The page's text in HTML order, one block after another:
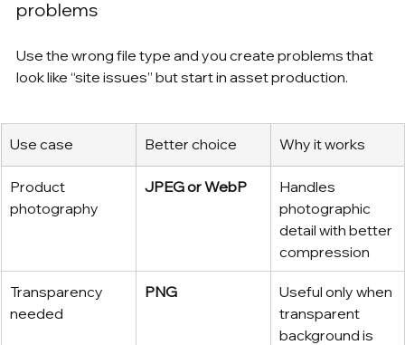
problems
Use the wrong file type and you create problems that
look like “site issues” but start in asset production.
Use case Better choice Why it works
Product
photography
JPEG or WebP
Handles
photographic
detail with better
compression
Transparency
needed
PNG
Useful only when
transparent
background is